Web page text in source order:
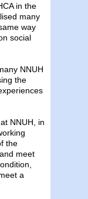
in the
many
way
social
NNUH
the
NNUH, in
the
meet
a